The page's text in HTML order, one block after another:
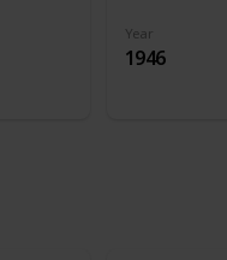
Year
1946